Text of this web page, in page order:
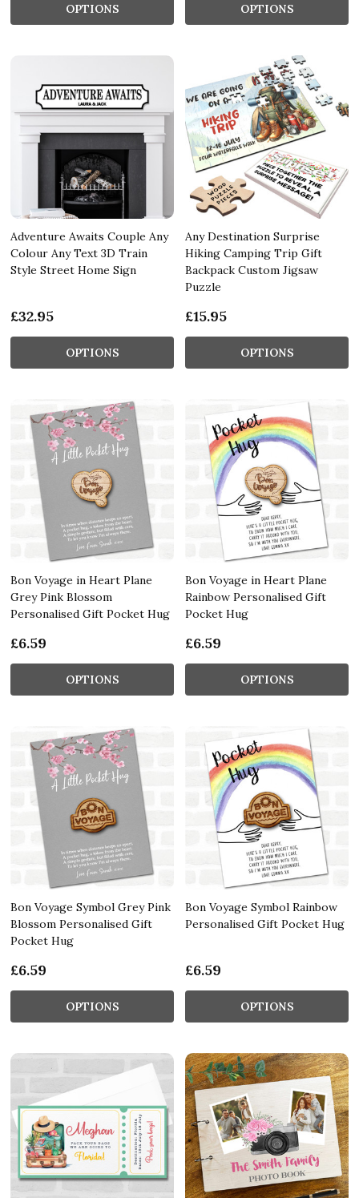
OPTIONS OPTIONS
Adventure Awaits Couple Any
Colour Any Text 3D Train
Style Street Home Sign
£32.95
OPTIONS
Any Destination Surprise
Hiking Camping Trip Gift
Backpack Custom Jigsaw
Puzzle
£15.95
OPTIONS
Bon Voyage in Heart Plane
Grey Pink Blossom
Personalised Gift Pocket Hug
£6.59
OPTIONS
Bon Voyage in Heart Plane
Rainbow Personalised Gift
Pocket Hug
£6.59
OPTIONS
Bon Voyage Symbol Grey Pink
Blossom Personalised Gift
Pocket Hug
£6.59
OPTIONS
Bon Voyage Symbol Rainbow
Personalised Gift Pocket Hug
£6.59
OPTIONS